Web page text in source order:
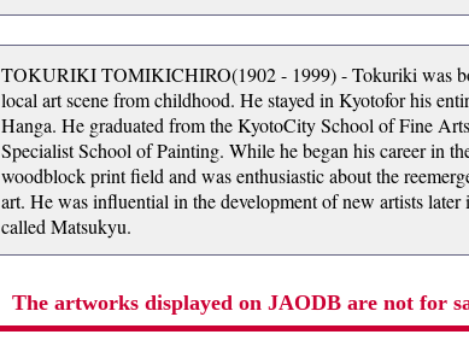
TOKURIKI TOMIKICHIRO(1902 - 1999) - Tokuriki was
local art scene from childhood. He stayed in Kyotofor his
Hanga. He graduated from the KyotoCity School of Fine
Specialist School of Painting. While he began his career in
woodblock print field and was enthusiastic about the
art. He was influential in the development of new artists
called Matsukyu.
The artworks displayed on JAODB are not for